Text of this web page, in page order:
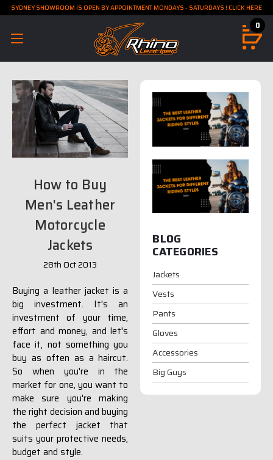
SYDNEY SHOWROOM IS OPEN BY APPOINTMENT MONDAYS - SATURDAYS ! CLICK HERE
0
How to Buy
Men's Leather
Motorcycle
Jackets
28th Oct 2013
Buying a leather jacket is a
big investment. It's an
investment of your time,
effort and money, and let's
face it, not something you
buy as often as a haircut.
So when you're in the
market for one, you want to
make sure you're making
the right decision and buying
the perfect jacket that
suits your protective needs,
budget and style.
BLOG
CATEGORIES
Jackets
Vests
Pants
Gloves
Accessories
Big Guys